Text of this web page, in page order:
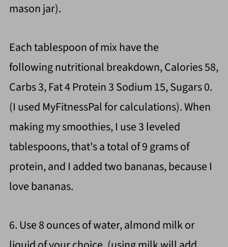
mason jar).
Each tablespoon of mix have the
following nutritional breakdown, Calories 58,
Carbs 3, Fat 4 Protein 3 Sodium 15, Sugars 0.
(I used MyFitnessPal for calculations). When
making my smoothies, I use 3 leveled
tablespoons, that's a total of 9 grams of
protein, and I added two bananas, because I
love bananas.
6. Use 8 ounces of water, almond milk or